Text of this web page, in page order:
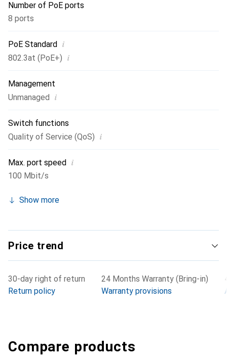
Number of PoE ports
8 ports
PoE Standard i
802.3at (PoE+) i
Management
Unmanaged i
Switch functions
Quality of Service (QoS) i
Max. port speed i
100 Mbit/s
Show more
Price trend
30-day right of return
Return policy
24 Months Warranty (Bring-in)
Warranty provisions
Compare products